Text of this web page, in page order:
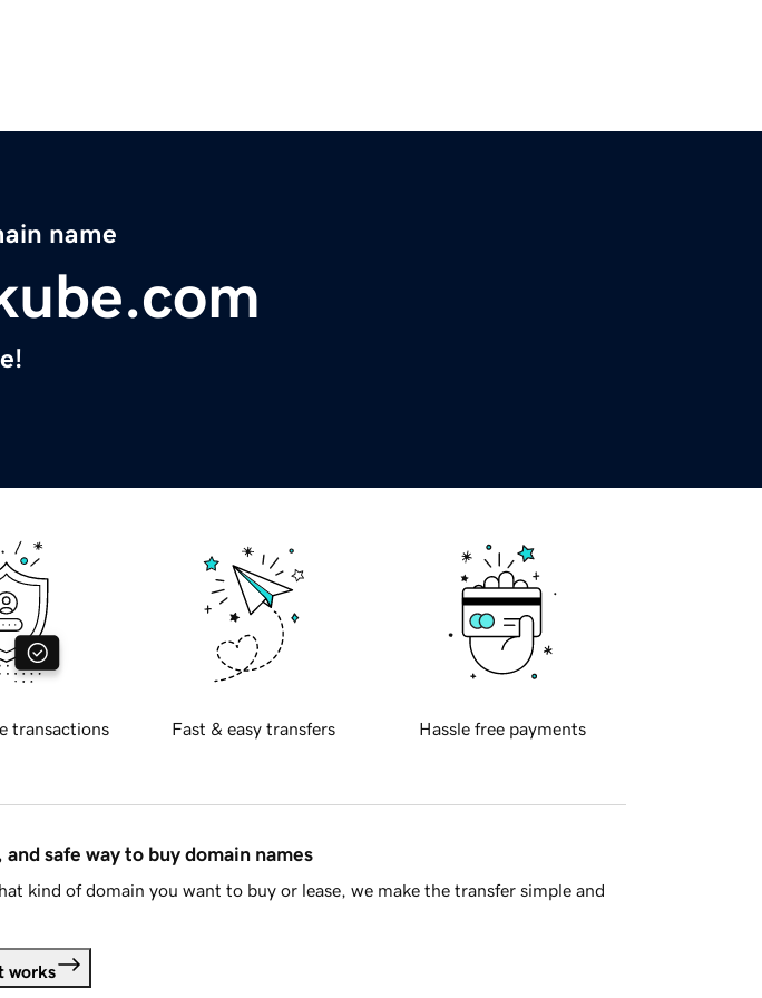
name
transactions Fast & easy transfers Hassle free payments
and safe way to buy domain names
kind of domain you want to buy or lease, we make the transfer simple and
works